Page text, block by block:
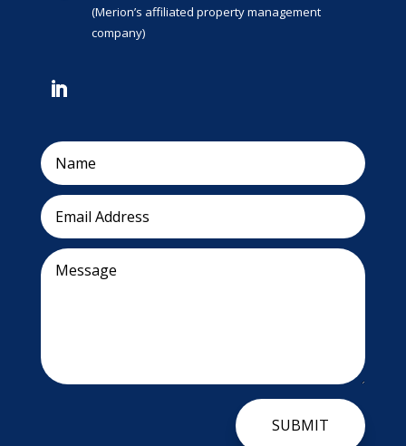
(Merion’s affiliated property management
company)
SUBMIT